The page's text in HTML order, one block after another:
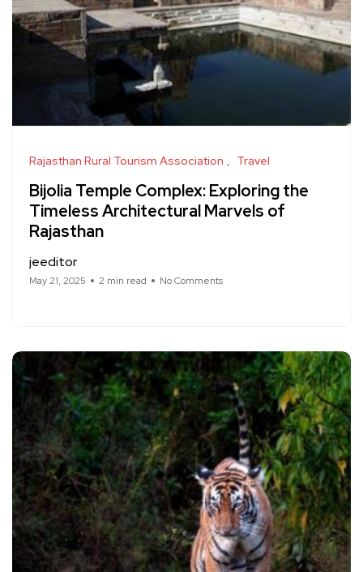
Rajasthan Rural Tourism Association Travel
Bijolia Temple Complex: Exploring the
Timeless Architectural Marvels of
Rajasthan
jeeditor
May 21, 2025 2 min read No Comments